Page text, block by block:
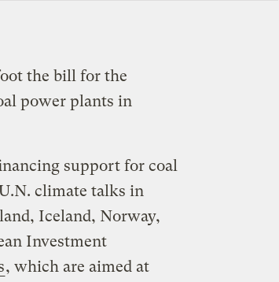
the bill for the
power plants in
support for coal
climate talks in
Iceland, Norway,
Investment
, which are aimed at